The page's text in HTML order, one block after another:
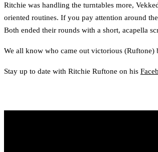
Ritchie was handling the turntables more,
oriented routines. If you pay attention around
Both ended their rounds with a short, acapella
We all know who came out victorious
Stay up to date with Ritchie Ruftone on his